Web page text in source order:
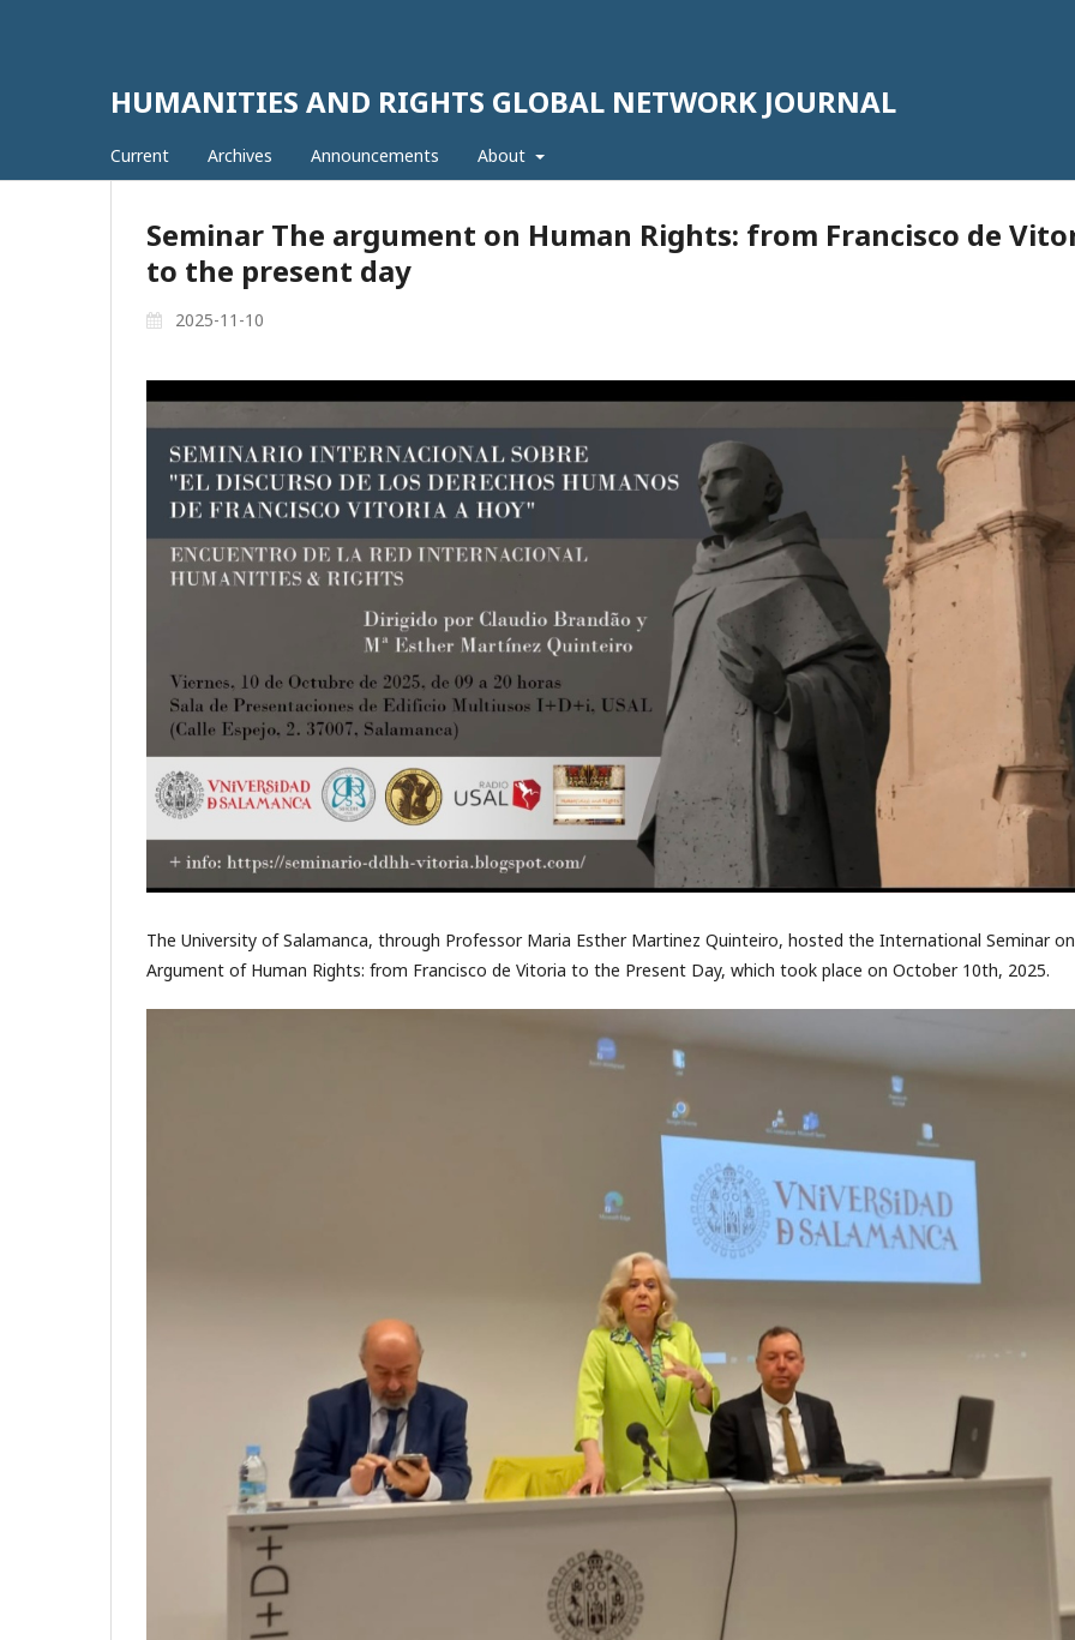
HUMANITIES AND RIGHTS GLOBAL NETWORK JOURNAL
Current Archives Announcements About
Seminar The argument on Human Rights: from Francisco de
to the present day
2025-11-10
The University of Salamanca, through Professor Maria Esther Martinez Quinteiro, hosted the International Seminar
Argument of Human Rights: from Francisco de Vitoria to the Present Day, which took place on October 10th, 2025.